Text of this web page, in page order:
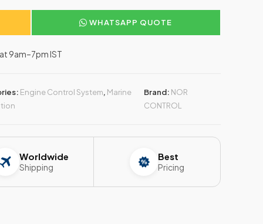
WHATSAPP QUOTE
9am–7pm IST
Engine Control System, Marine
Brand: NOR
CONTROL
Worldwide
Shipping
Best
Pricing